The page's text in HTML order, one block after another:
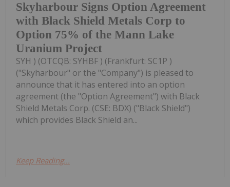
Skyharbour Signs Option Agreement
with Black Shield Metals Corp to
Option 75% of the Mann Lake
Uranium Project
SYH ) (OTCQB: SYHBF ) (Frankfurt: SC1P )
("Skyharbour" or the "Company") is pleased to
announce that it has entered into an option
agreement (the "Option Agreement") with Black
Shield Metals Corp. (CSE: BDX) ("Black Shield")
which provides Black Shield an...
Keep Reading...